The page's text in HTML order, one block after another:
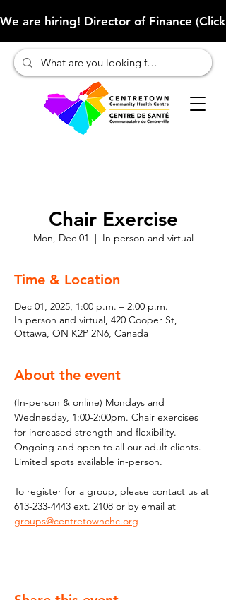
We are hiring! Director of Finance
Chair Exercise
Mon, Dec 01
  |
In person and virtual
Time & Location
Dec 01, 2025, 1:00 p.m. – 2:00 p.m.
In person and virtual, 420 Cooper St,
Ottawa, ON K2P 2N6, Canada
About the event
(In-person & online) Mondays and
Wednesday, 1:00-2:00pm. Chair exercises
for increased strength and flexibility.
Ongoing and open to all our adult clients.
Limited spots available in-person.
To register for a group, please contact us at
613-233-4443 ext. 2108 or by email at
groups@centretownchc.org